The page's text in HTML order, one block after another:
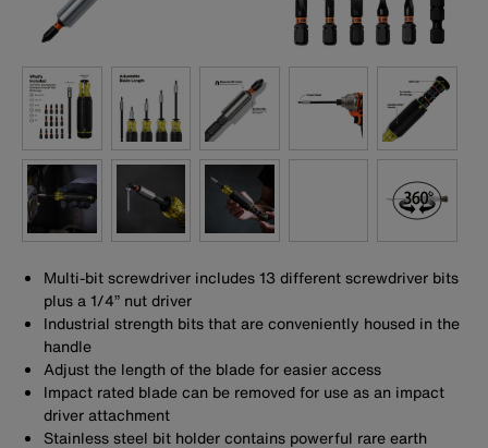
Multi-bit screwdriver includes 13 different screwdriver bits
plus a 1/4” nut driver
Industrial strength bits that are conveniently housed in the
handle
Adjust the length of the blade for easier access
Impact rated blade can be removed for use as an impact
driver attachment
Stainless steel bit holder contains powerful rare earth